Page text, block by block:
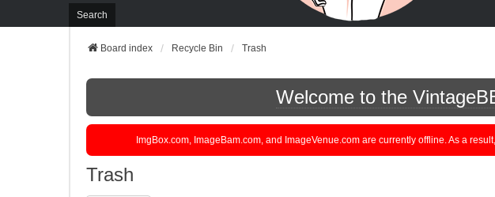
Search
Board index Recycle Bin Trash
Welcome to the
ImgBox.com, ImageBam.com, and ImageVenue.com are currently offline. As a
Trash